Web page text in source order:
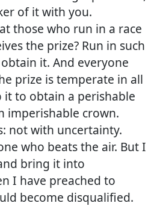
of it with you.
those who run in a race
the prize? Run in such
it. And everyone
prize is temperate in all
to obtain a perishable
imperishable crown.
not with uncertainty.
who beats the air. But I
bring it into
I have preached to
become disqualified.